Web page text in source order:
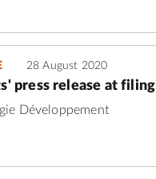
28 August 2020
press release at filing
Développement